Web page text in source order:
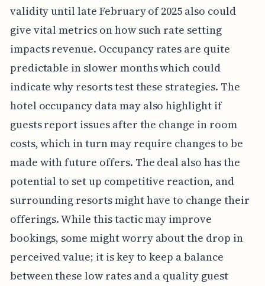
validity until late February of 2025 also could
give vital metrics on how such rate setting
impacts revenue. Occupancy rates are quite
predictable in slower months which could
indicate why resorts test these strategies. The
hotel occupancy data may also highlight if
guests report issues after the change in room
costs, which in turn may require changes to be
made with future offers. The deal also has the
potential to set up competitive reaction, and
surrounding resorts might have to change their
offerings. While this tactic may improve
bookings, some might worry about the drop in
perceived value; it is key to keep a balance
between these low rates and a quality guest